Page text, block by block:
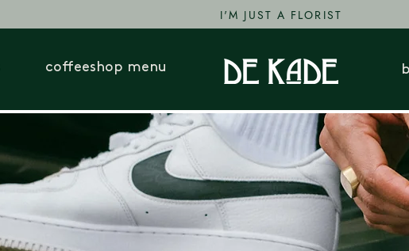
I'M JUST A FLORIST
coffeeshop menu